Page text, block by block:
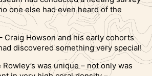
one else had even heard of the
Craig Howson and his early cohorts
discovered something very special!
was unique – not only was